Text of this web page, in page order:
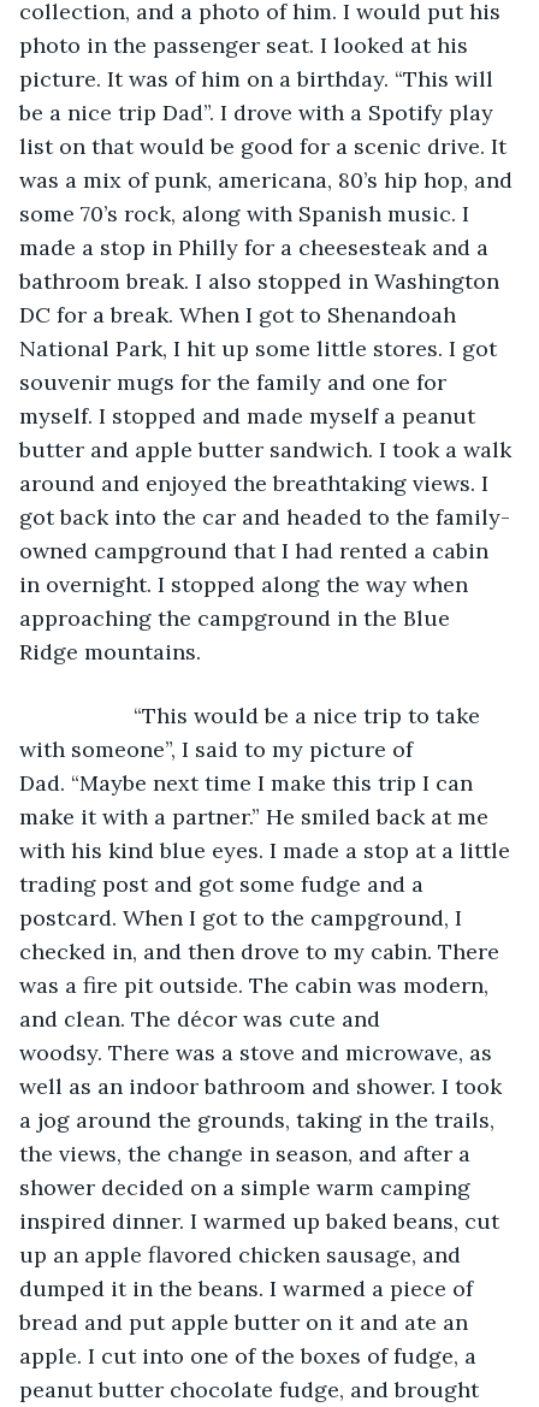
collection, and a photo of him. I would put his
photo in the passenger seat. I looked at his
picture. It was of him on a birthday. “This will
be a nice trip Dad”. I drove with a Spotify play
list on that would be good for a scenic drive. It
was a mix of punk, americana, 80’s hip hop, and
some 70’s rock, along with Spanish music. I
made a stop in Philly for a cheesesteak and a
bathroom break. I also stopped in Washington
DC for a break. When I got to Shenandoah
National Park, I hit up some little stores. I got
souvenir mugs for the family and one for
myself. I stopped and made myself a peanut
butter and apple butter sandwich. I took a walk
around and enjoyed the breathtaking views. I
got back into the car and headed to the family-
owned campground that I had rented a cabin
in overnight. I stopped along the way when
approaching the campground in the Blue
Ridge mountains.
“This would be a nice trip to take
with someone”, I said to my picture of
Dad. “Maybe next time I make this trip I can
make it with a partner.” He smiled back at me
with his kind blue eyes. I made a stop at a little
trading post and got some fudge and a
postcard. When I got to the campground, I
checked in, and then drove to my cabin. There
was a fire pit outside. The cabin was modern,
and clean. The décor was cute and
woodsy. There was a stove and microwave, as
well as an indoor bathroom and shower. I took
a jog around the grounds, taking in the trails,
the views, the change in season, and after a
shower decided on a simple warm camping
inspired dinner. I warmed up baked beans, cut
up an apple flavored chicken sausage, and
dumped it in the beans. I warmed a piece of
bread and put apple butter on it and ate an
apple. I cut into one of the boxes of fudge, a
peanut butter chocolate fudge, and brought